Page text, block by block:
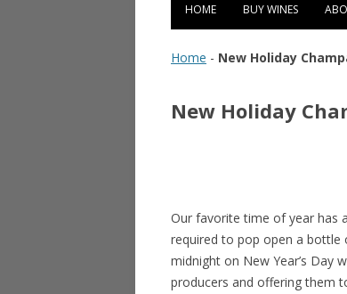
HOME BUY WINES
Home - New Holiday
New Holiday
Our favorite time of year has
required to pop open a bottle
midnight on New Year’s Day
producers and offering them